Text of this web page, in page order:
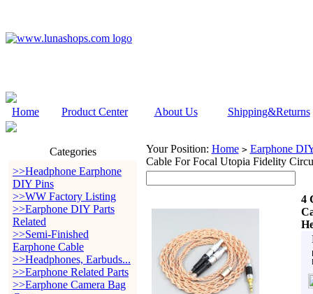
Home Product Center About Us Shipping&Returns
Categories
>>Headphone Earphone
DIY Pins
>>WW Factory Listing
>>Earphone DIY Parts
Related
>>Semi-Finished
Earphone Cable
>>Headphones, Earbuds...
>>Earphone Related Parts
>>Earphone Camera Bag
Your Position: Home > Earphone
Cable For Focal Utopia Fidelity
4